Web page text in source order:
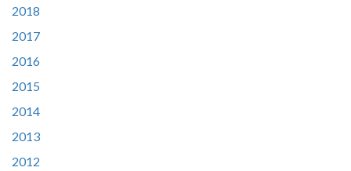
2018
2017
2016
2015
2014
2013
2012